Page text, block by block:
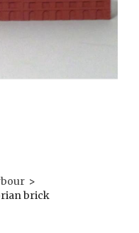
>
brick